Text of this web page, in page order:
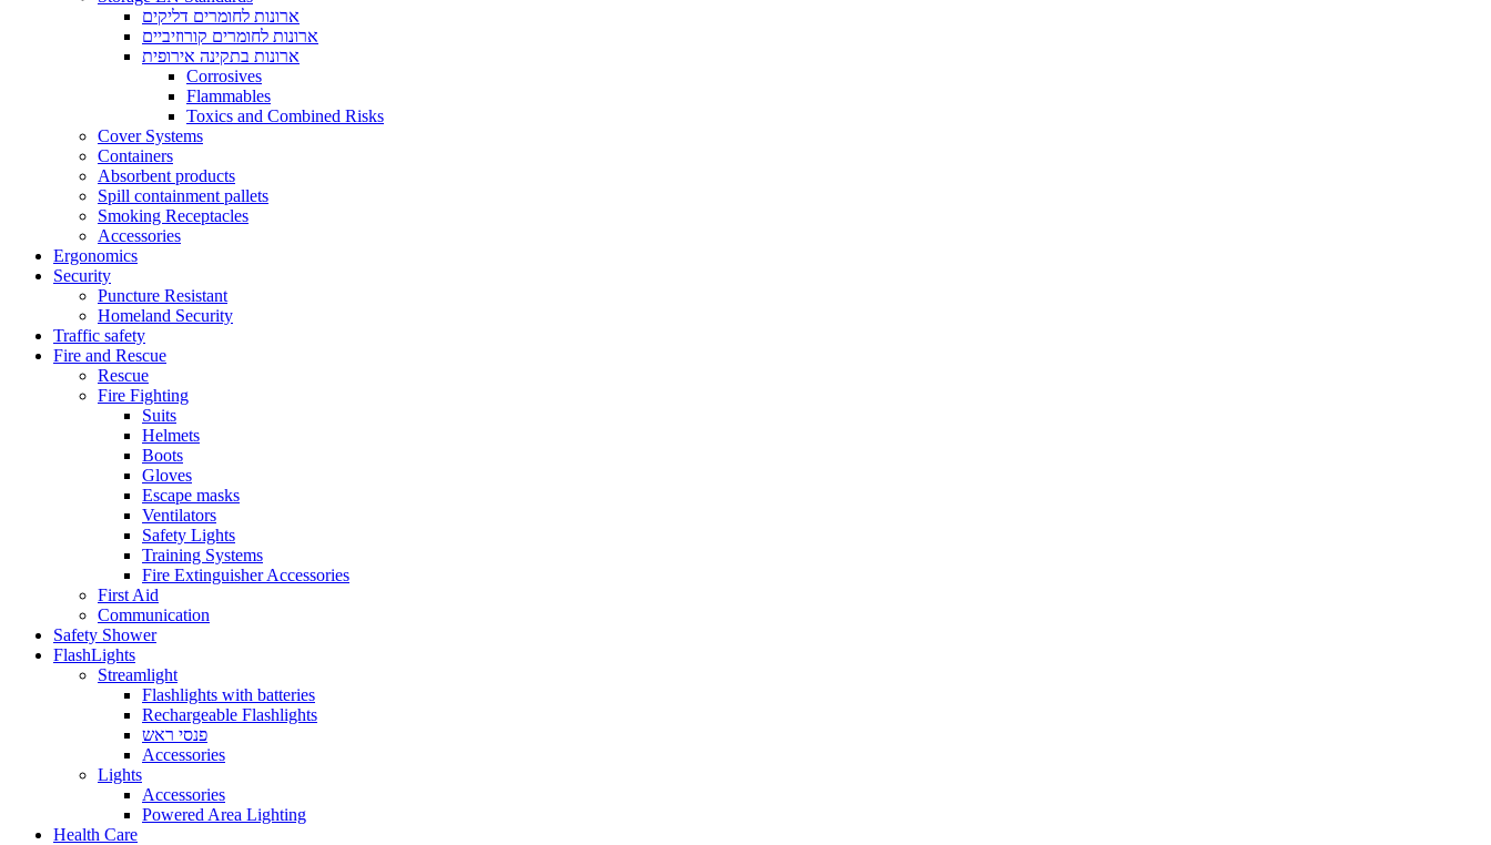
ארונות לחומרים דליקים
ארונות לחומרים קורוזיביים
ארונות בתקינה אירופית
Corrosives
Flammables
Toxics and Combined Risks
Cover Systems
Containers
Absorbent products
Spill containment pallets
Smoking Receptacles
Accessories
Ergonomics
Security
Puncture Resistant
Homeland Security
Traffic safety
Fire and Rescue
Rescue
Fire Fighting
Suits
Helmets
Boots
Gloves
Escape masks
Ventilators
Safety Lights
Training Systems
Fire Extinguisher Accessories
First Aid
Communication
Safety Shower
FlashLights
Streamlight
Flashlights with batteries
Rechargeable Flashlights
פנסי ראש
Accessories
Lights
Accessories
Powered Area Lighting
Health Care